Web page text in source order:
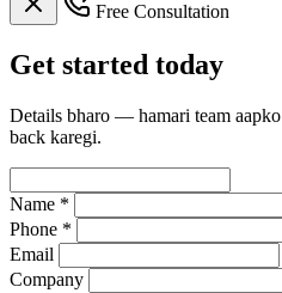
Free Consultation
Get started today
Details bharo — hamari team
back karegi.
Name *
Phone *
Email
Company